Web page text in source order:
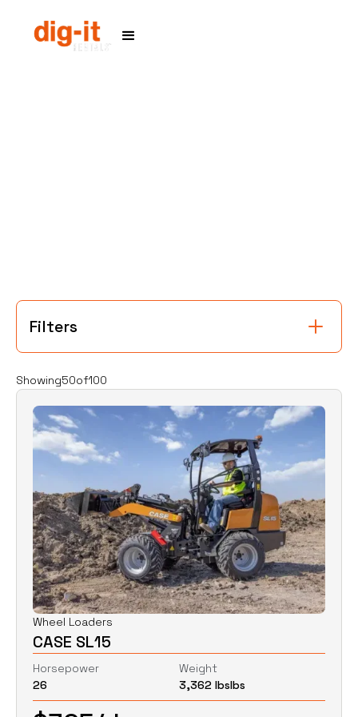
Filters
Category
Excavators
Skid Steers
Wheel Loaders
Price Clear
Horsepower
Showing50of100
Wheel Loaders
CASE SL15
Horsepower
26
Weight
3,362 lbslbs